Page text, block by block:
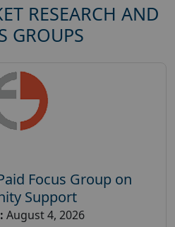
RESEARCH AND
GROUPS
Focus Group on
Support
August 4, 2026